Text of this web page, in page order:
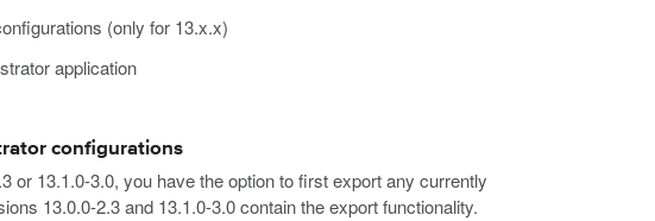
(only for 13.x.x)
application
configurations
or 13.1.0-3.0, you have the option to first export any currently
13.0.0-2.3 and 13.1.0-3.0 contain the export functionality.